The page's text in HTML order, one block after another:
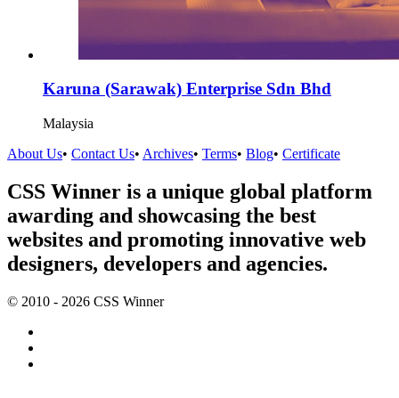
Karuna (Sarawak) Enterprise Sdn Bhd
Malaysia
About Us• Contact Us• Archives• Terms• Blog• Certificate
CSS Winner is a unique global platform
awarding and showcasing the best
websites and promoting innovative web
designers, developers and agencies.
© 2010 - 2026 CSS Winner